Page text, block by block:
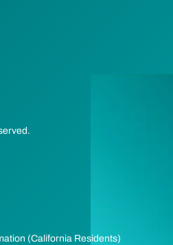
(California Residents)